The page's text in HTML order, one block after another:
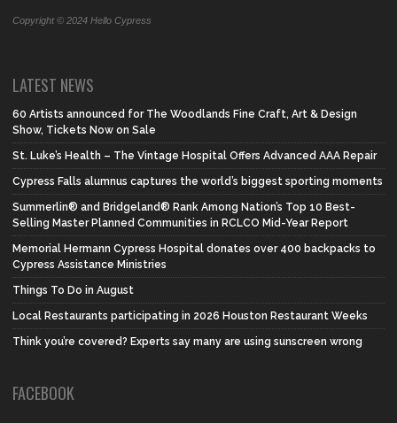
Copyright © 2024 Hello Cypress
LATEST NEWS
60 Artists announced for The Woodlands Fine Craft, Art & Design
Show, Tickets Now on Sale
St. Luke’s Health – The Vintage Hospital Offers Advanced AAA Repair
Cypress Falls alumnus captures the world’s biggest sporting moments
Summerlin® and Bridgeland® Rank Among Nation’s Top 10 Best-
Selling Master Planned Communities in RCLCO Mid-Year Report
Memorial Hermann Cypress Hospital donates over 400 backpacks to
Cypress Assistance Ministries
Things To Do in August
Local Restaurants participating in 2026 Houston Restaurant Weeks
Think you’re covered? Experts say many are using sunscreen wrong
FACEBOOK